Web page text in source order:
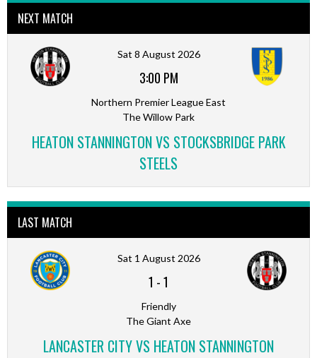
NEXT MATCH
Sat 8 August 2026
3:00 PM
Northern Premier League East
The Willow Park
HEATON STANNINGTON VS STOCKSBRIDGE PARK
STEELS
LAST MATCH
Sat 1 August 2026
1 -1
Friendly
The Giant Axe
LANCASTER CITY VS HEATON STANNINGTON